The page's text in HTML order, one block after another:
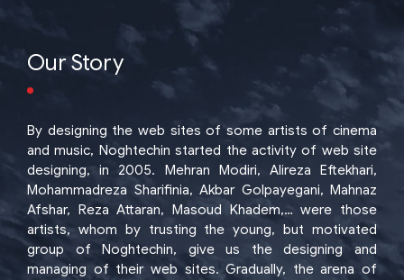
Our Story
By designing the web sites of some artists of cinema
and music, Noghtechin started the activity of web site
designing, in 2005. Mehran Modiri, Alireza Eftekhari,
Mohammadreza Sharifinia, Akbar Golpayegani, Mahnaz
Afshar, Reza Attaran, Masoud Khadem,… were those
artists, whom by trusting the young, but motivated
group of Noghtechin, give us the designing and
managing of their web sites. Gradually, the arena of